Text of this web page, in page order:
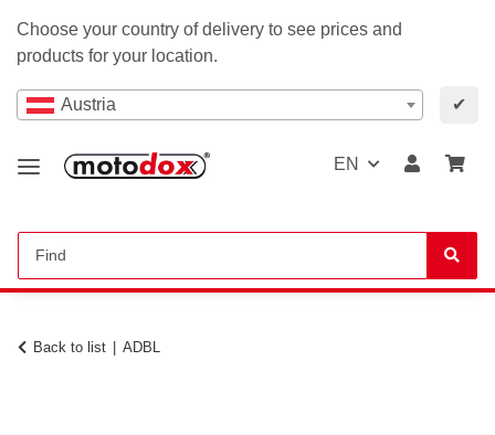
Choose your country of delivery to see prices and
products for your location.
Austria ✔
EN
Back to list ADBL